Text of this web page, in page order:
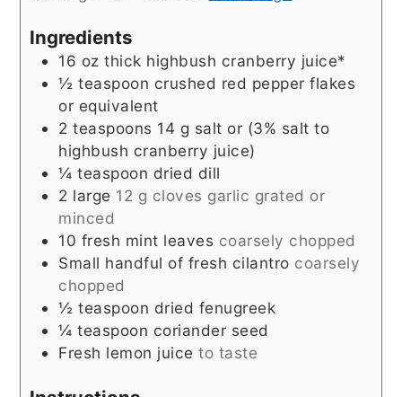
Ingredients
16 oz thick highbush cranberry juice*
½ teaspoon crushed red pepper flakes
or equivalent
2 teaspoons 14 g salt or (3% salt to
highbush cranberry juice)
¼ teaspoon dried dill
2 large 12 g cloves garlic grated or
minced
10 fresh mint leaves coarsely chopped
Small handful of fresh cilantro coarsely
chopped
½ teaspoon dried fenugreek
¼ teaspoon coriander seed
Fresh lemon juice to taste